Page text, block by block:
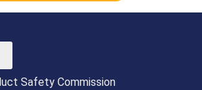
Safety Commission